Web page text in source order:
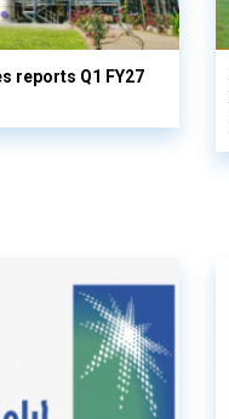
reports Q1 FY27